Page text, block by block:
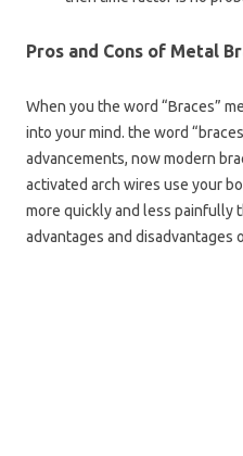
Pros and Cons of Metal
When you the word “Braces”
into your mind. the word
advancements, now modern
activated arch wires use your
more quickly and less painfully
advantages and disadvantages